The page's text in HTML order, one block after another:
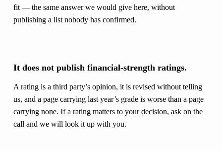
fit — the same answer we would give here, without
publishing a list nobody has confirmed.
It does not publish financial-strength ratings.
A rating is a third party’s opinion, it is revised without telling
us, and a page carrying last year’s grade is worse than a page
carrying none. If a rating matters to your decision, ask on the
call and we will look it up with you.